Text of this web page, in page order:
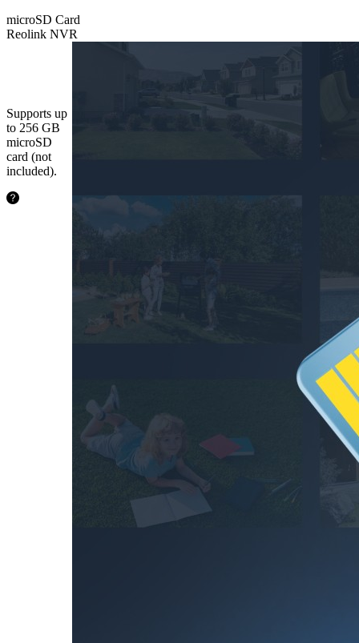
microSD Card
Reolink NVR
Supports up
to 256 GB
microSD
card (not
included).